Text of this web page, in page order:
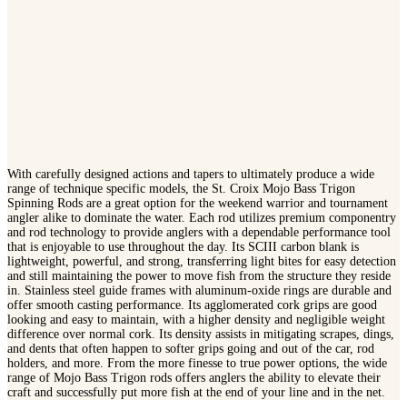
With carefully designed actions and tapers to ultimately produce a wide
range of technique specific models, the St. Croix Mojo Bass Trigon
Spinning Rods are a great option for the weekend warrior and tournament
angler alike to dominate the water. Each rod utilizes premium componentry
and rod technology to provide anglers with a dependable performance tool
that is enjoyable to use throughout the day. Its SCIII carbon blank is
lightweight, powerful, and strong, transferring light bites for easy detection
and still maintaining the power to move fish from the structure they reside
in. Stainless steel guide frames with aluminum-oxide rings are durable and
offer smooth casting performance. Its agglomerated cork grips are good
looking and easy to maintain, with a higher density and negligible weight
difference over normal cork. Its density assists in mitigating scrapes, dings,
and dents that often happen to softer grips going and out of the car, rod
holders, and more. From the more finesse to true power options, the wide
range of Mojo Bass Trigon rods offers anglers the ability to elevate their
craft and successfully put more fish at the end of your line and in the net.